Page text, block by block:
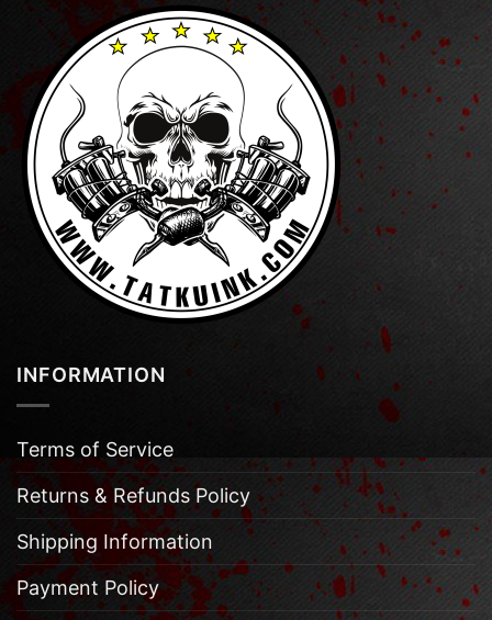
INFORMATION
Terms of Service
Returns & Refunds Policy
Shipping Information
Payment Policy